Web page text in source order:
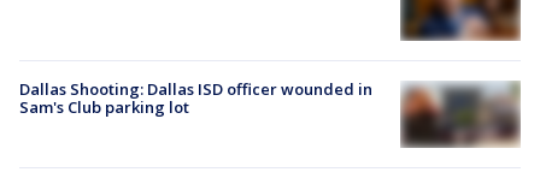
Dallas Shooting: Dallas ISD officer wounded in
Sam's Club parking lot